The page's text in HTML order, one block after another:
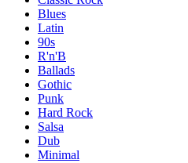
Blues
Latin
90s
R'n'B
Ballads
Gothic
Punk
Hard Rock
Salsa
Dub
Minimal